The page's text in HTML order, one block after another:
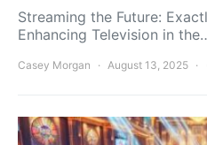
Streaming the Future:
Enhancing Television in
Casey Morgan August 13, 2025